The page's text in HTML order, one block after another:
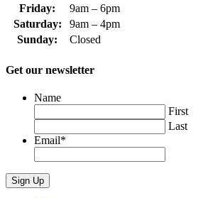
Friday:
9am – 6pm
Saturday:
9am – 4pm
Sunday:
Closed
Get our newsletter
Name
First
Last
Email*